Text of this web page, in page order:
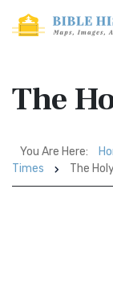
The
You Are Here:
Times
The